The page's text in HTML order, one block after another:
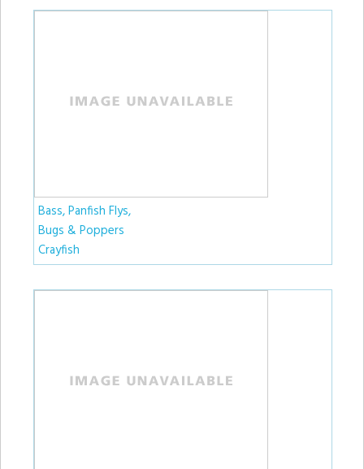
Bass, Panfish Flys,
Bugs & Poppers
Crayfish